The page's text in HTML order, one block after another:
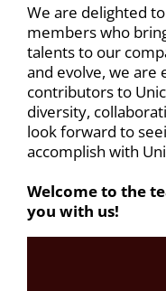
We are delighted
members who
talents to our
and evolve, we are
contributors to
diversity,
look forward to
accomplish with
Welcome to the
you with us!